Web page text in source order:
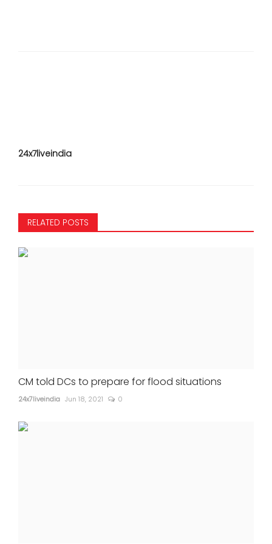
24x7liveindia
RELATED POSTS
CM told DCs to prepare for flood situations
24x7liveindia Jun 18, 2021 0